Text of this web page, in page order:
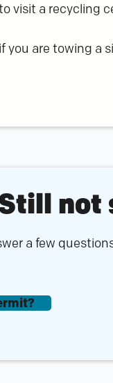
visit a recycling
you are towing a
not
a few